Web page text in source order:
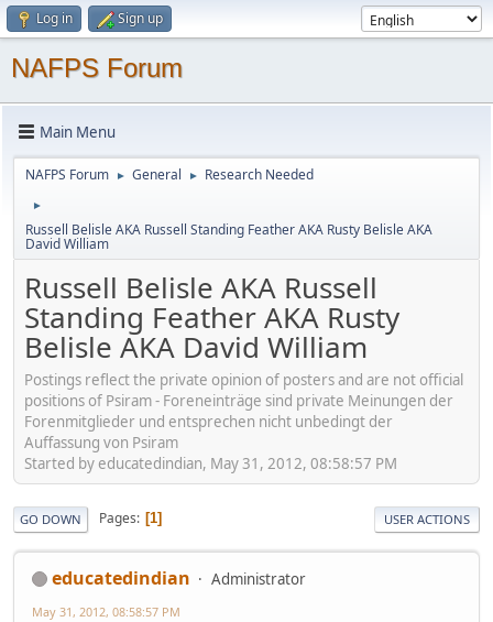
Log in Sign up
NAFPS Forum
Main Menu
NAFPS Forum ► General ► Research Needed
►
Russell Belisle AKA Russell Standing Feather AKA Rusty Belisle AKA
David William
Russell Belisle AKA Russell
Standing Feather AKA Rusty
Belisle AKA David William
Postings reflect the private opinion of posters and are not official
positions of Psiram - Foreneinträge sind private Meinungen der
Forenmitglieder und entsprechen nicht unbedingt der
Auffassung von Psiram
Started by educatedindian, May 31, 2012, 08:58:57 PM
GO DOWN Pages 1 USER ACTIONS
educatedindian Administrator
May 31, 2012, 08:58:57 PM